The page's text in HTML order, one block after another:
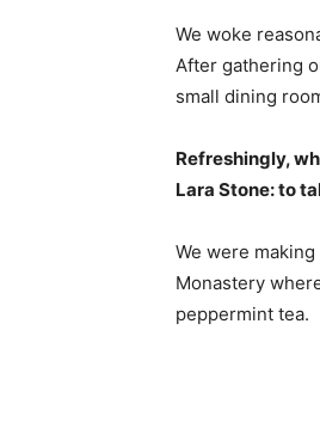
We woke
After gathering
small dining
Refreshingly,
Lara Stone: to
We were
Monastery
peppermint tea.